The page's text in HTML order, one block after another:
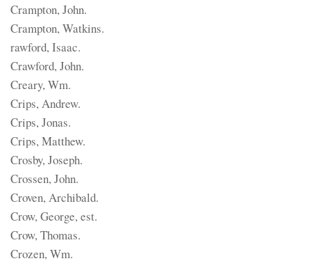
Crampton, John.
Crampton, Watkins.
rawford, Isaac.
Crawford, John.
Creary, Wm.
Crips, Andrew.
Crips, Jonas.
Crips, Matthew.
Crosby, Joseph.
Crossen, John.
Croven, Archibald.
Crow, George, est.
Crow, Thomas.
Crozen, Wm.